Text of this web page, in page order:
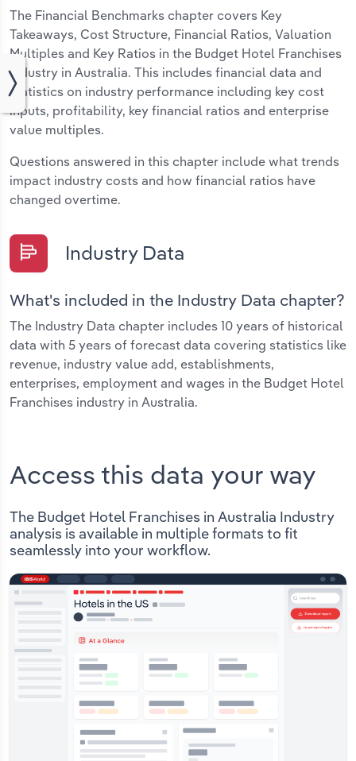
The Financial Benchmarks chapter covers Key
Takeaways, Cost Structure, Financial Ratios, Valuation
Multiples and Key Ratios in the Budget Hotel Franchises
industry in Australia. This includes financial data and
statistics on industry performance including key cost
inputs, profitability, key financial ratios and enterprise
value multiples.
Questions answered in this chapter include what trends
impact industry costs and how financial ratios have
changed overtime.
Industry Data
What's included in the Industry Data chapter?
The Industry Data chapter includes 10 years of historical
data with 5 years of forecast data covering statistics like
revenue, industry value add, establishments,
enterprises, employment and wages in the Budget Hotel
Franchises industry in Australia.
Access this data your way
The Budget Hotel Franchises in Australia Industry
analysis is available in multiple formats to fit
seamlessly into your workflow.